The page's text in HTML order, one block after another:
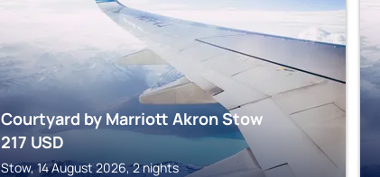
Courtyard by Marriott Akron Stow
217 USD
Stow, 14 August 2026, 2 nights